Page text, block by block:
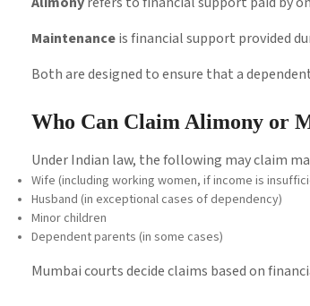
Maintenanceis financial support provided
Both are designed to ensure that a
Who Can Claim Alimony or
Under Indian law, the following may claim
Wife (including working women, if income is
Husband (in exceptional cases of dependency)
Minor children
Dependent parents (in some cases)
Mumbai courts decide claims based on